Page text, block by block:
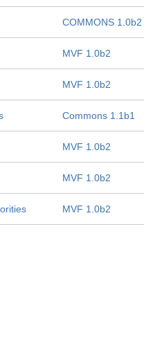
COMMONS 1.0b2
MVF 1.0b2
MVF 1.0b2
Commons 1.1b1
MVF 1.0b2
MVF 1.0b2
MVF 1.0b2